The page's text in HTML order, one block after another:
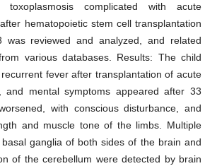
complicated with acute
hematopoietic stem cell transplantation
reviewed and analyzed, and related
various databases. Results: The child
fever after transplantation of acute
and mental symptoms appeared after 33
with conscious disturbance, and
and muscle tone of the limbs. Multiple
ganglia of both sides of the brain and
of the cerebellum were detected by brain